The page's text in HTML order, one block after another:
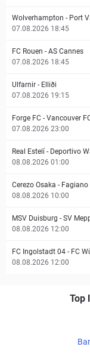
Wolverhampton - Port
07.08.2026 18:45
FC Rouen - AS Cannes
07.08.2026 18:45
Ulfarnir - Elliði
07.08.2026 19:15
Forge FC - Vancouver
07.08.2026 23:00
Real Estelí - Deportivo
08.08.2026 01:00
Cerezo Osaka - Fagiano
08.08.2026 10:00
MSV Duisburg - SV
08.08.2026 12:00
FC Ingolstadt 04 - FC
08.08.2026 12:00
Top